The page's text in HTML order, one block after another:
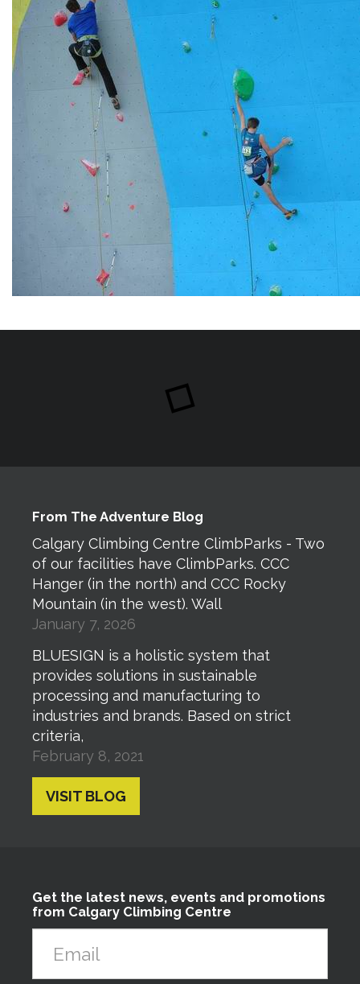
From The Adventure Blog
Calgary Climbing Centre ClimbParks - Two
of our facilities have ClimbParks. CCC
Hanger (in the north) and CCC Rocky
Mountain (in the west). Wall
January 7, 2026
BLUESIGN is a holistic system that
provides solutions in sustainable
processing and manufacturing to
industries and brands. Based on strict
criteria,
February 8, 2021
VISIT BLOG
Get the latest news, events and promotions
from Calgary Climbing Centre